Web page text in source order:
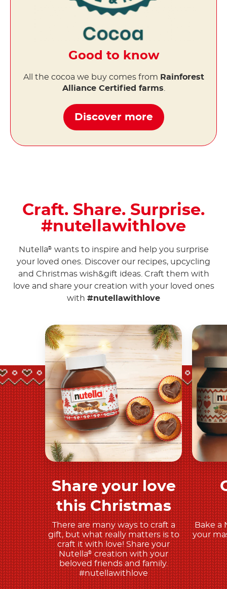
Good to know
All the cocoa we buy comes from Rainforest
Alliance Certified farms
Discover more
Craft. Share. Surprise.
#nutellawithlove
Nutella® wants to inspire and help you surprise
your loved ones. Discover our recipes, upcycling
and Christmas wish&gift ideas. Craft them with
love and share your creation with your loved ones
with #nutellawithlove
Discover more
Share your love
this Christmas
There are many ways to craft a
gift, but what really matters is to
craft it with love! Share your
Nutella®creation with your
beloved friends and family.
#nutellawithlove
Bake a
your